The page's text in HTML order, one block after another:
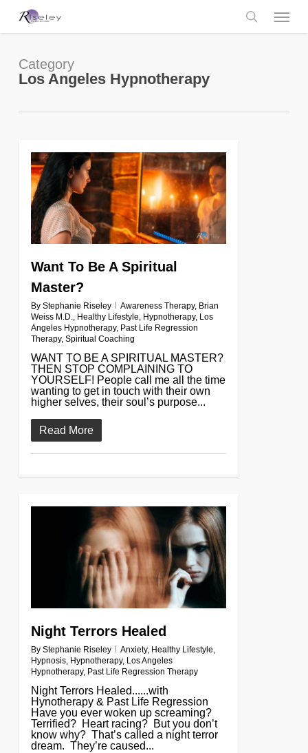
search
Menu
Category
Los Angeles Hypnotherapy
Want To Be A Spiritual
Master?
By Stephanie Riseley Awareness Therapy, Brian
Weiss M.D.
Healthy Lifestyle Hypnotherapy, Los
Angeles Hypnotherapy, Past Life Regression
Therapy, Spiritual Coaching
WANT TO BE A SPIRITUAL MASTER?
THEN STOP COMPLAINING TO
YOURSELF! People call me all the time
wanting to get in touch with their own
higher selves, their soul’s purpose...
Read More
0
Night Terrors Healed
By Stephanie Riseley Anxiety, Healthy Lifestyle,
Hypnosis, Hypnotherapy, Los Angeles
Hypnotherapy, Past Life Regression Therapy
Night Terrors Healed......with
Hynotherapy & Past Life Regression
Have you ever woken up screaming?
Terrified? Heart racing? But you don’t
know why? That’s called a night terror
dream. They’re caused...
0